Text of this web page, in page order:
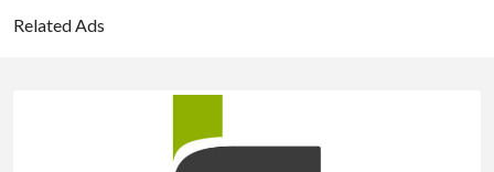
Related Ads